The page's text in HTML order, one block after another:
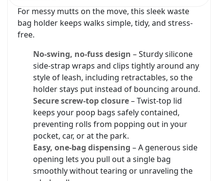
For messy mutts on the move, this sleek waste
bag holder keeps walks simple, tidy, and stress-
free.
No-swing, no-fuss design – Sturdy silicone
side-strap wraps and clips tightly around any
style of leash, including retractables, so the
holder stays put instead of bouncing around.
Secure screw-top closure– Twist-top lid
keeps your poop bags safely contained,
preventing rolls from popping out in your
pocket, car, or at the park.
Easy, one-bag dispensing – A generous side
opening lets you pull out a single bag
smoothly without tearing or unraveling the